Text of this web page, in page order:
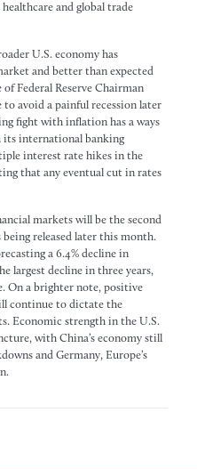
and global trade
U.S. economy has
and better than expected
Federal Reserve Chairman
to avoid a painful recession later
fight with inflation has a ways
its international banking
interest rate hikes in the
that any eventual cut in rates
markets will be the second
released later this month.
a 6.4% decline in
largest decline in three years,
On a brighter note, positive
continue to dictate the
Economic strength in the U.S.
with China’s economy still
and Germany, Europe’s